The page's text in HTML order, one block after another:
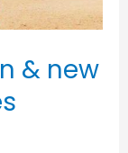
& new